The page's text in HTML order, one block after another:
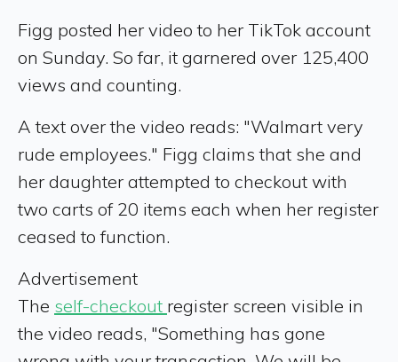
Figg posted her video to her TikTok account
on Sunday. So far, it garnered over 125,400
views and counting.
A text over the video reads: "Walmart very
rude employees." Figg claims that she and
her daughter attempted to checkout with
two carts of 20 items each when her register
ceased to function.
Advertisement
The self-checkout register screen visible in
the video reads, "Something has gone